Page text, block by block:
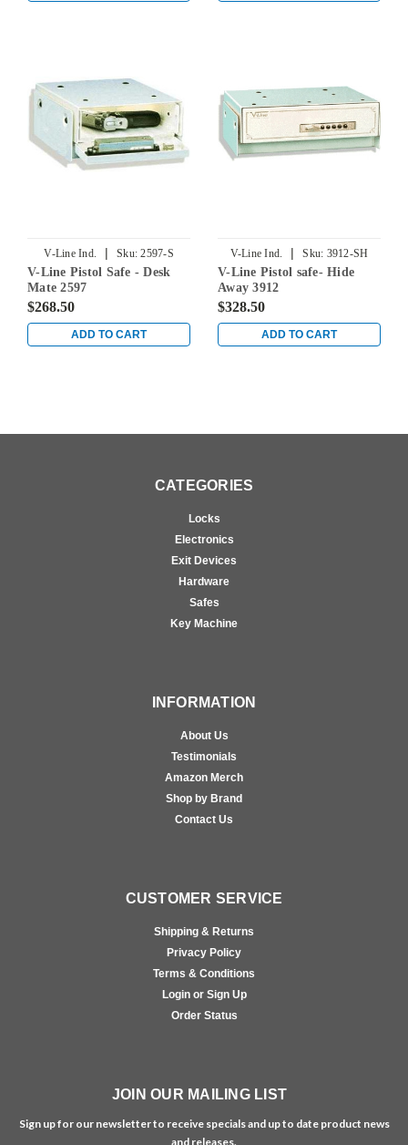
V-Line Ind. | Sku: 2597-S
V-Line Pistol Safe - Desk
Mate 2597
$268.50
ADD TO CART
V-Line Ind. | Sku: 3912-SH
V-Line Pistol safe- Hide
Away 3912
$328.50
ADD TO CART
CATEGORIES
Locks
Electronics
Exit Devices
Hardware
Safes
Key Machine
INFORMATION
About Us
Testimonials
Amazon Merch
Shop by Brand
Contact Us
CUSTOMER SERVICE
Shipping & Returns
Privacy Policy
Terms & Conditions
Login or Sign Up
Order Status
JOIN OUR MAILING LIST
Sign up for our newsletter to receive specials and up to date product news
and releases.